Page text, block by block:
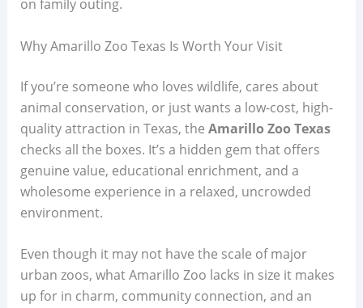
on family outing.
Why Amarillo Zoo Texas Is Worth Your Visit
If you’re someone who loves wildlife, cares about
animal conservation, or just wants a low-cost, high-
quality attraction in Texas, the Amarillo Zoo Texas
checks all the boxes. It’s a hidden gem that offers
genuine value, educational enrichment, and a
wholesome experience in a relaxed, uncrowded
environment.
Even though it may not have the scale of major
urban zoos, what Amarillo Zoo lacks in size it makes
up for in charm, community connection, and an